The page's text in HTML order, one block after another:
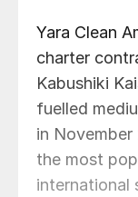
Yara Clean
charter
Kabushiki
fuelled
in
the most
international